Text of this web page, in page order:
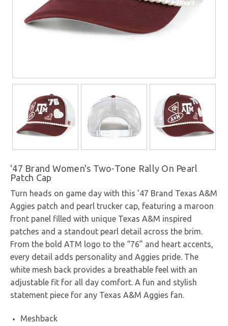
'47 Brand Women's Two-Tone Rally On Pearl
Patch Cap
Turn heads on game day with this ’47 Brand Texas A&M
Aggies patch and pearl trucker cap, featuring a maroon
front panel filled with unique Texas A&M inspired
patches and a standout pearl detail across the brim.
From the bold ATM logo to the “76” and heart accents,
every detail adds personality and Aggies pride. The
white mesh back provides a breathable feel with an
adjustable fit for all day comfort. A fun and stylish
statement piece for any Texas A&M Aggies fan.
Meshback